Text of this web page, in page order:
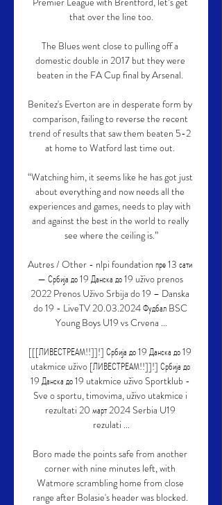
that over the line too.
The Blues went close to pulling off a
domestic double in 2017 but they were
beaten in the FA Cup final by Arsenal.
Benitez's Everton are in desperate form by
comparison, failing to reverse the recent
trend of results that saw them beaten 5-2
at home to Watford last time out.
“Watching him, it seems like he has got just
about everything and now needs all the
experiences and games, needs to play with
and against the best in the world to really
see where the ceiling is.”
Autres / Other - nlpi foundation пре 13 сати
— Србија до 19 Данска до 19 uživo prenos
2022 Prenos Uživo Srbija do 19 – Danska
do 19 - LiveTV 20.03.2024 Фудбал BSC
Young Boys U19 vs Crvena ...
[[[ЛИВЕСТРЕАМ!!]]!] Србија до 19 Данска до 19
utakmice uživo [ЛИВЕСТРЕАМ!!]]!] Србија до
19 Данска до 19 utakmice uživo Sportklub -
Sve o sportu, timovima, uživo utakmice i
rezultati 20 март 2024 Serbia U19
rezulati ...
Boro made the points safe from another
corner with nine minutes left, with
Watmore scrambling home from close
range after Bolasie's header was blocked.